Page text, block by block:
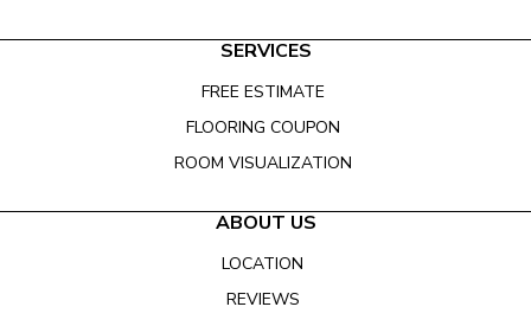
SERVICES
FREE ESTIMATE
FLOORING COUPON
ROOM VISUALIZATION
ABOUT US
LOCATION
REVIEWS